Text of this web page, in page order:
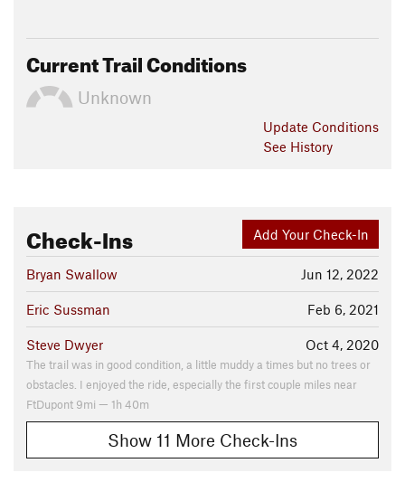
Current Trail Conditions
Unknown
Update Conditions
See History
Add Your Check-In
Check-Ins
Jun 12, 2022
Bryan Swallow
Feb 6, 2021
Eric Sussman
Oct 4, 2020
Steve Dwyer
The trail was in good condition, a little muddy a times but no trees or
obstacles. I enjoyed the ride, especially the first couple miles near
FtDupont 9mi — 1h 40m
Show 11 More Check-Ins